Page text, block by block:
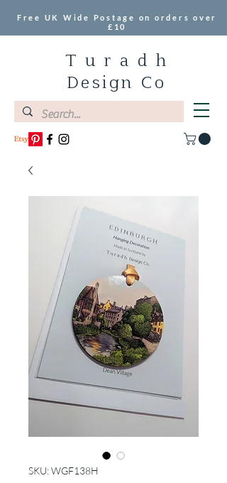
T u r a d h
Design Co
Free UK Wide Postage on orders over
£10
SKU: WGF138H